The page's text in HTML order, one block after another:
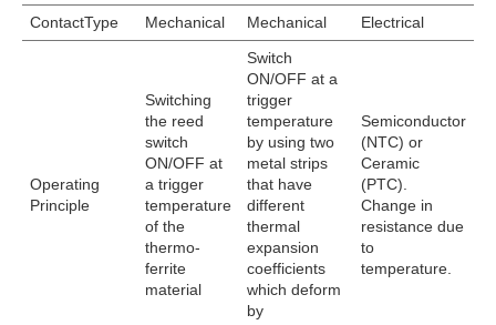
ContactType Mechanical Mechanical Electrical
Operating
Principle
Switching
the reed
switch
ON/OFF at
a trigger
temperature
of the
thermo-
ferrite
material
Switch
ON/OFF at a
trigger
temperature
by using two
metal strips
that have
different
thermal
expansion
coefficients
which deform
by
Semiconductor
(NTC) or
Ceramic
(PTC).
Change in
resistance due
to
temperature.